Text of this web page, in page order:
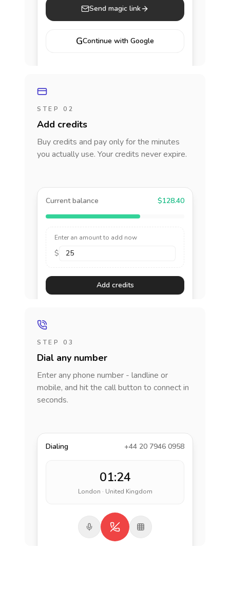
Send magic link
GContinue with Google
STEP 02
Add credits
Buy credits and pay only for the minutes
you actually use. Your credits never expire.
Current balance $128.40
Enter an amount to add now
$
Add credits
STEP 03
Dial any number
Enter any phone number - landline or
mobile, and hit the call button to connect in
seconds.
Dialing +44 20 7946 0958
01:24
London · United Kingdom